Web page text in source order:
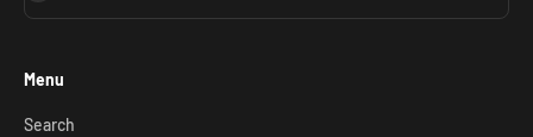
Menu
Search